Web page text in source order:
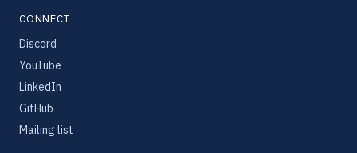
CONNECT
Discord
YouTube
LinkedIn
GitHub
Mailing list